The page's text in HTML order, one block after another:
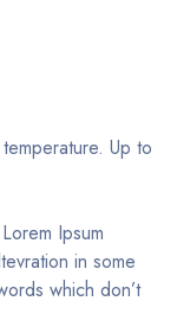
Up to
Ipsum
in some
which don’t